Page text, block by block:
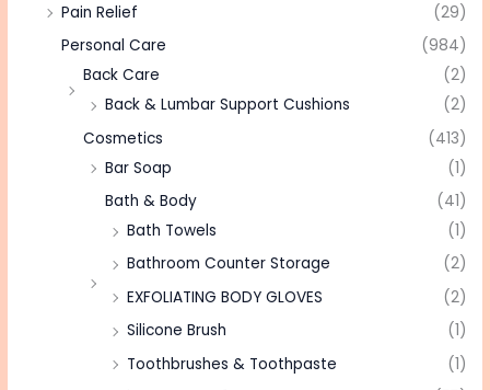
Pain Relief
(29)
Personal Care
(984)
Back Care
(2)
Back & Lumbar Support Cushions
(2)
Cosmetics
(413)
Bar Soap
(1)
Bath & Body
(41)
Bath Towels
(1)
Bathroom Counter Storage
(2)
EXFOLIATING BODY GLOVES
(2)
Silicone Brush
(1)
Toothbrushes & Toothpaste
(1)